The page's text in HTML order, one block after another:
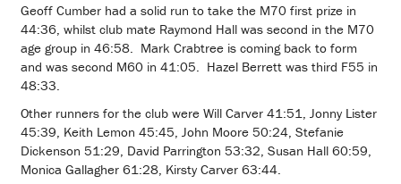
Geoff Cumber had a solid run to take the M70 first prize in
44:36, whilst club mate Raymond Hall was second in the M70
age group in 46:58. Mark Crabtree is coming back to form
and was second M60 in 41:05. Hazel Berrett was third F55 in
48:33.
Other runners for the club were Will Carver 41:51, Jonny Lister
45:39, Keith Lemon 45:45, John Moore 50:24, Stefanie
Dickenson 51:29, David Parrington 53:32, Susan Hall 60:59,
Monica Gallagher 61:28, Kirsty Carver 63:44.